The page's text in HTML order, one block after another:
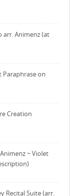
arr. Animenz (at
Paraphrase on
Creation
~ Violet
Recital Suite (arr.